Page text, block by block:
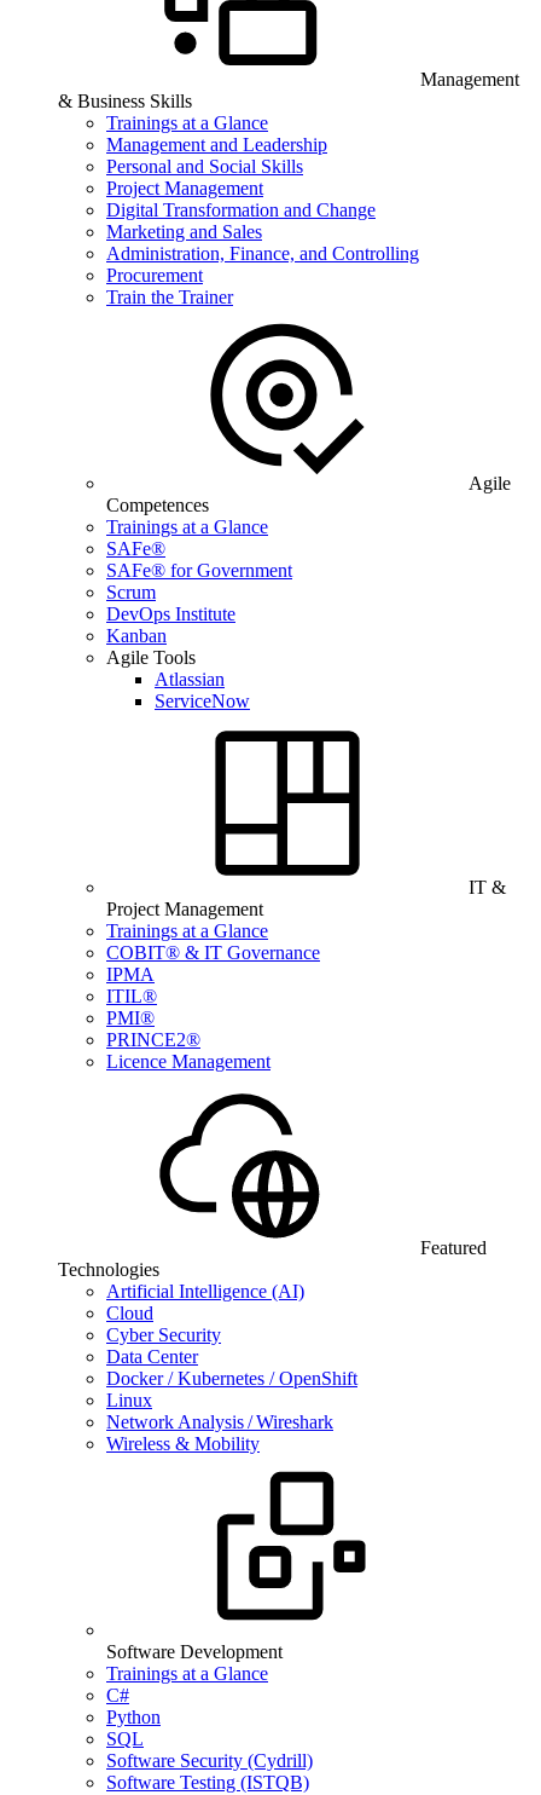
Management
& Business Skills
Trainings at a Glance
Management and Leadership
Personal and Social Skills
Project Management
Digital Transformation and Change
Marketing and Sales
Administration, Finance, and Controlling
Procurement
Train the Trainer
Agile
Competences
Trainings at a Glance
SAFe®
SAFe® for Government
Scrum
DevOps Institute
Kanban
Agile Tools
Atlassian
ServiceNow
IT &
Project Management
Trainings at a Glance
COBIT® & IT Governance
IPMA
ITIL®
PMI®
PRINCE2®
Licence Management
Featured
Technologies
Artificial Intelligence (AI)
Cloud
Cyber Security
Data Center
Docker / Kubernetes / OpenShift
Linux
Network Analysis / Wireshark
Wireless & Mobility
Software Development
Trainings at a Glance
C#
Python
SQL
Software Security (Cydrill)
Software Testing (ISTQB)